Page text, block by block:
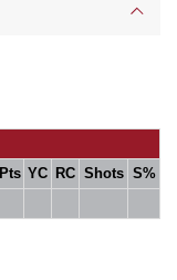
Pts YC RC Shots S%